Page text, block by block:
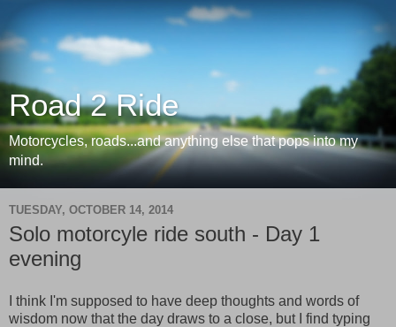
Road 2 Ride
Motorcycles, roads...and anything else that pops into my
mind.
TUESDAY, OCTOBER 14, 2014
Solo motorcyle ride south - Day 1
evening
I think I'm supposed to have deep thoughts and words of
wisdom now that the day draws to a close, but I find typing